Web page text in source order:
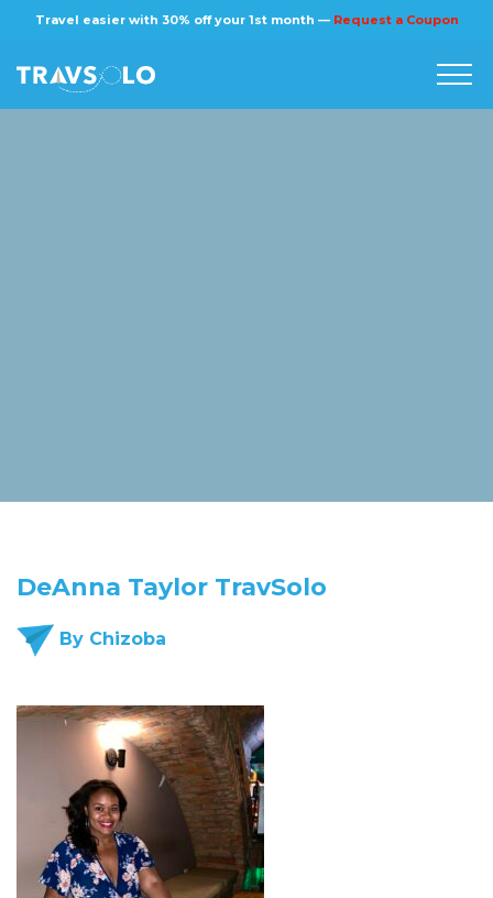
Travel easier with 30% off your 1st month — Request a Coupon
×
DeAnna Taylor TravSolo
By Chizoba